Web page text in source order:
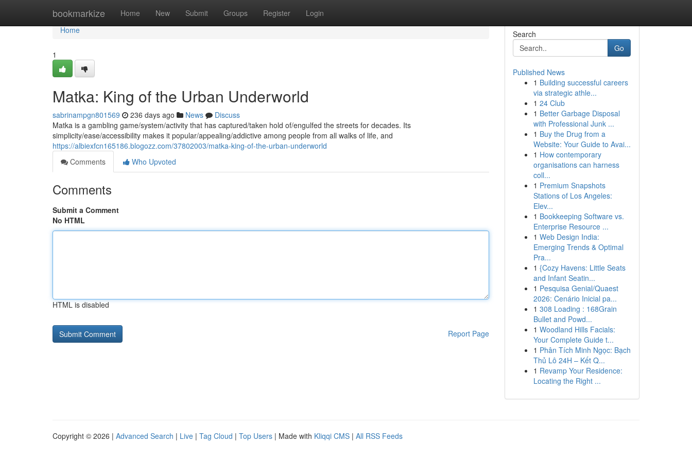
bookmarkize Home New Submit Groups Register Login
Home
Home
1
Matka: King of the Urban Underworld
sabrinampgn801569 236 days ago News
Discuss
Matka is a gambling game/system/activity that has captured/taken hold of/engulfed the streets for decades. Its
simplicity/ease/accessibility makes it popular/appealing/addictive among people from all walks of life, and
https://albiexfcn165186.blogozz.com/37802003/matka-king-of-the-urban-underworld
Comments
Who Upvoted
Comments
Submit a Comment
No HTML
HTML is disabled
Report Page
Search
Go
Published News
1 Building successful careers
via strategic athle...
1 24 Club
1 Better Garbage Disposal
with Professional Junk ...
1 Buy the Drug from a
Website: Your Guide to Avai...
1 How contemporary
organisations can harness
coll...
1 Premium Snapshots
Stations of Los Angeles:
Elev...
1 Bookkeeping Software vs.
Enterprise Resource ...
1 Web Design India:
Emerging Trends & Optimal
Pra...
1 {Cozy Havens: Little Seats
and Infant Seatin...
1 Pesquisa Genial/Quaest
2026: Cenário Inicial pa...
1 308 Loading : 168Grain
Bullet and Powd...
1 Woodland Hills Facials:
Your Complete Guide t...
1 Phân Tích Minh Ngọc: Bạch
Thủ Lô 24H – Kết Q...
1 Revamp Your Residence:
Locating the Right ...
Copyright © 2026 | Advanced Search | Live | Tag Cloud | Top Users | Made with Kliqqi CMS | All RSS Feeds